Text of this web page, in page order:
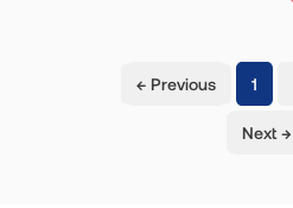
← Previous 1
Next →